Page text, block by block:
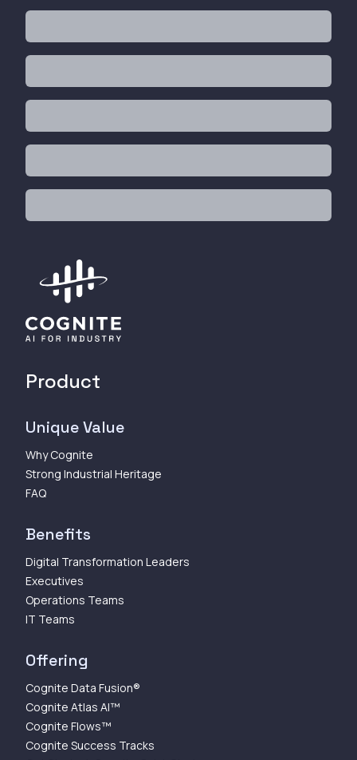
Product
Unique Value
Why Cognite
Strong Industrial Heritage
FAQ
Benefits
Digital Transformation Leaders
Executives
Operations Teams
IT Teams
Offering
Cognite Data Fusion®
Cognite Atlas AI™
Cognite Flows™
Cognite Success Tracks